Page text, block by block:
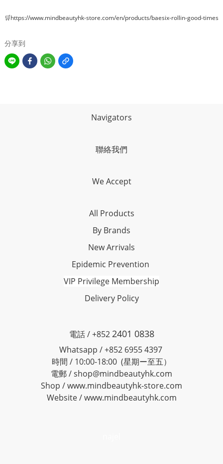
🛒https://www.mindbeautyhk-store.com/en/products/baesix-rollin-good-times
分享到
Navigators
聯絡我們
We Accept
All Products
By Brands
New Arrivals
Epidemic Prevention
VIP Privilege Membership
Delivery Policy
電話 / +852 2401 0838
Whatsapp / +852 6955 4397
時間 / 10:00-18:00 (星期ー至五）
電郵 / shop@mindbeautyhk.com
Shop / www.mindbeautyhk-store.com
Website / www.mindbeautyhk.com